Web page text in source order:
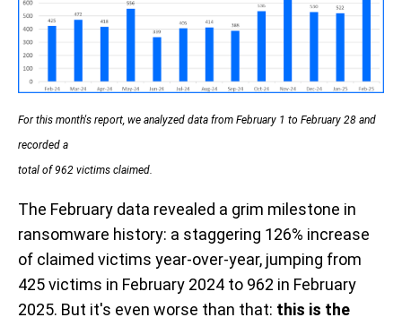
For this month's report, we analyzed data from February 1 to February 28 and
recorded a
total of 962 victims claimed.
The February data revealed a grim milestone in
ransomware history: a staggering 126% increase
of claimed victims year-over-year, jumping from
425 victims in February 2024 to 962 in February
2025. But it's even worse than that: this is the